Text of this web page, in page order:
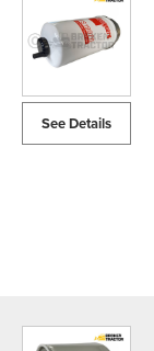
See Details